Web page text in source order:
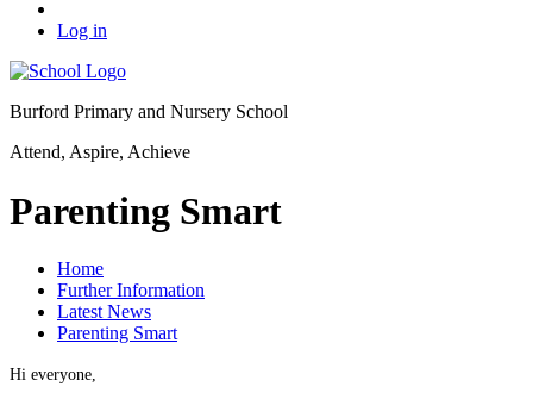
Log in
Burford Primary and Nursery School
Attend, Aspire, Achieve
Parenting Smart
Home
Further Information
Latest News
Parenting Smart
Hi everyone,